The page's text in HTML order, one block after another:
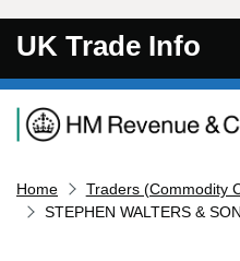
UK Trade Info
Navigation menu
Home
Traders (Commodity
STEPHEN WALTERS &